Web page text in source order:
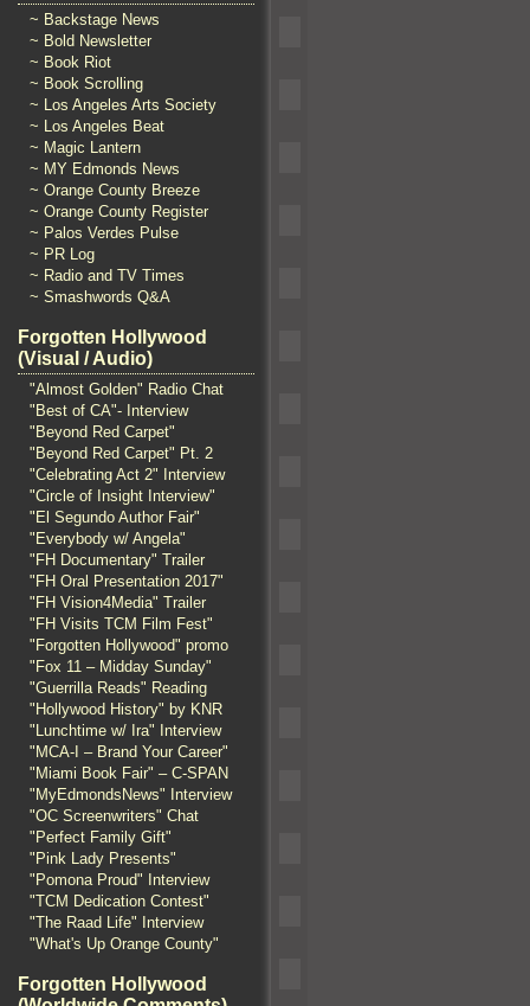
~ Backstage News
~ Bold Newsletter
~ Book Riot
~ Book Scrolling
~ Los Angeles Arts Society
~ Los Angeles Beat
~ Magic Lantern
~ MY Edmonds News
~ Orange County Breeze
~ Orange County Register
~ Palos Verdes Pulse
~ PR Log
~ Radio and TV Times
~ Smashwords Q&A
Forgotten Hollywood
(Visual / Audio)
"Almost Golden" Radio Chat
"Best of CA"- Interview
"Beyond Red Carpet"
"Beyond Red Carpet" Pt. 2
"Celebrating Act 2" Interview
"Circle of Insight Interview"
"El Segundo Author Fair"
"Everybody w/ Angela"
"FH Documentary" Trailer
"FH Oral Presentation 2017"
"FH Vision4Media" Trailer
"FH Visits TCM Film Fest"
"Forgotten Hollywood" promo
"Fox 11 – Midday Sunday"
"Guerrilla Reads" Reading
"Hollywood History" by KNR
"Lunchtime w/ Ira" Interview
"MCA-I – Brand Your Career"
"Miami Book Fair" – C-SPAN
"MyEdmondsNews" Interview
"OC Screenwriters" Chat
"Perfect Family Gift"
"Pink Lady Presents"
"Pomona Proud" Interview
"TCM Dedication Contest"
"The Raad Life" Interview
"What's Up Orange County"
Forgotten Hollywood